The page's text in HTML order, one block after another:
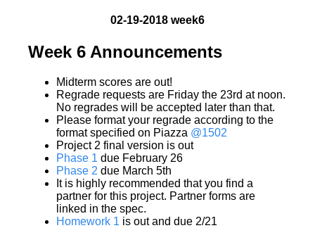
02-19-2018 week6
Week 6 Announcements
Midterm scores are out!
Regrade requests are Friday the 23rd at noon.
No regrades will be accepted later than that.
Please format your regrade according to the
format specified on Piazza @1502
Project 2 final version is out
Phase 1 due February 26
Phase 2 due March 5th
It is highly recommended that you find a
partner for this project. Partner forms are
linked in the spec.
Homework 1 is out and due 2/21